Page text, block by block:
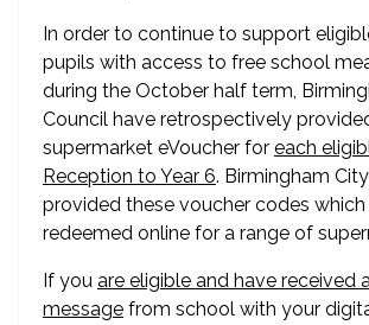
In order to continue to support
pupils with access to free school
during the October half term,
Council have retrospectively
supermarket eVoucher for each
Reception to Year 6. Birmingham
provided these voucher codes
redeemed online for a range of
If you are eligible and have received
message from school with your